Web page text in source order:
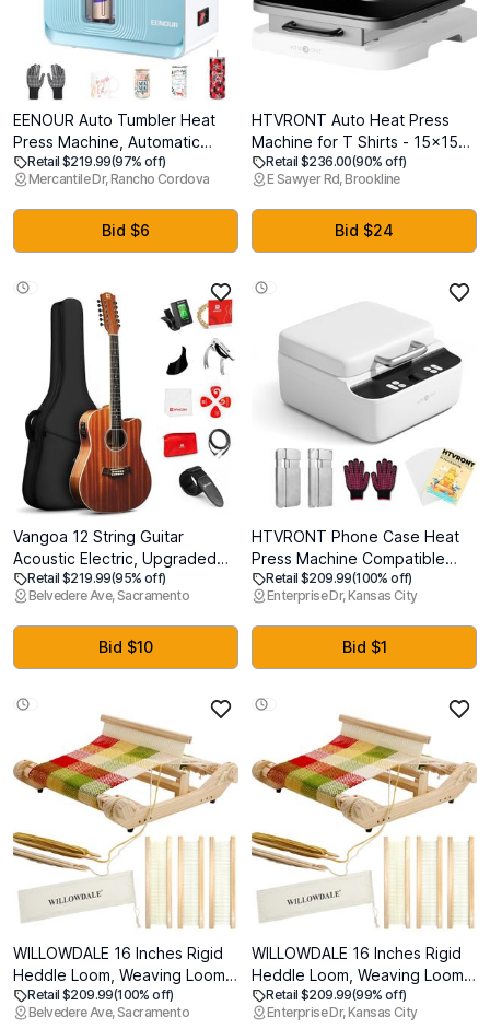
EENOUR Auto Tumbler Heat
Press Machine, Automatic
Rotating Tumbler Press,
Pressure Setting Mug Press
for Seamless Print, Even
Heating Cup Press, for 11-
32oz Sublimation Tumblers,
Retail $219.99(97% off)
Mercantile Dr, Rancho Cordova
Bid $6
HTVRONT Auto Heat Press
Machine for T Shirts - 15x15
Smart T Shirt Press Machine
with Auto Release -
Professional Heat Press for
Sublimation, Vinyl, Heat
Transfer Projects
Retail $236.00(90% off)
E Sawyer Rd, Brookline
Bid $24
Vangoa 12 String Guitar
Acoustic Electric, Upgraded
Guitar 12 Strings Bundle for
Beginner Intermediate Adults
Teens, Guitarra de 12
Cuerdas, Sapele Body Bone
Nut, Brown Glossy
Retail $219.99(95% off)
Belvedere Ave, Sacramento
Bid $10
HTVRONT Phone Case Heat
Press Machine Compatible
with iPhone & Android -
Vacuum Heat Press H17 for
Phone Cases- Sublimation
Press for Custom Phone Case,
Badges, Coasters, Includes
Retail $209.99(100% off)
Enterprise Dr, Kansas City
Bid $1
WILLOWDALE 16 Inches Rigid
Heddle Loom, Weaving Loom
Kit with Shed Stick, Wooden
Multi-Craft Weaving Loom for
Retail $209.99(100% off)
Belvedere Ave, Sacramento
WILLOWDALE 16 Inches Rigid
Heddle Loom, Weaving Loom
Kit with Shed Stick, Wooden
Multi-Craft Weaving Loom for
Retail $209.99(99% off)
Enterprise Dr, Kansas City